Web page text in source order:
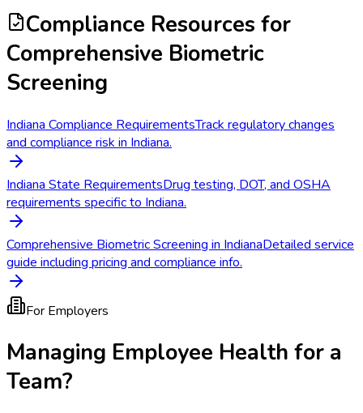
Compliance Resources for
Comprehensive Biometric
Screening
Indiana Compliance RequirementsTrack regulatory changes
and compliance risk in Indiana.
Indiana State RequirementsDrug testing, DOT, and OSHA
requirements specific to Indiana.
Comprehensive Biometric Screening in IndianaDetailed service
guide including pricing and compliance info.
For Employers
Managing Employee Health for a
Team?